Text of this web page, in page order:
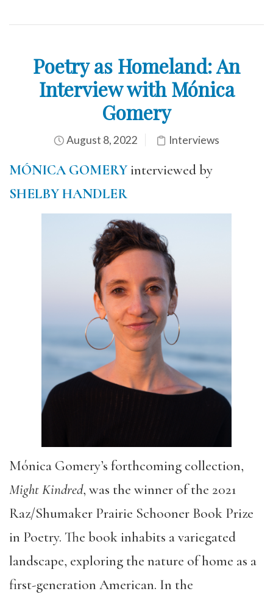
Poetry as Homeland: An
Interview with Mónica
Gomery
August 8, 2022 Interviews
MÓNICA GOMERYinterviewed by
SHELBY HANDLER
Mónica Gomery’s forthcoming collection,
Might Kindred, was the winner of the 2021
Raz/Shumaker Prairie Schooner Book Prize
in Poetry. The book inhabits a variegated
landscape, exploring the nature of home as a
first-generation American. In the